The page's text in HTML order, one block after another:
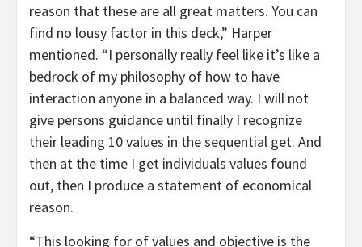
reason that these are all great matters. You can
find no lousy factor in this deck,” Harper
mentioned. “I personally really feel like it’s like a
bedrock of my philosophy of how to have
interaction anyone in a balanced way. I will not
give persons guidance until finally I recognize
their leading 10 values in the sequential get. And
then at the time I get individuals values found
out, then I produce a statement of economical
reason.
“This looking for of values and objective is the